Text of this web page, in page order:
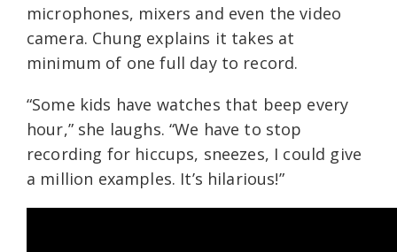
microphones, mixers and even the video
camera. Chung explains it takes at
minimum of one full day to record.
“Some kids have watches that beep every
hour,” she laughs. “We have to stop
recording for hiccups, sneezes, I could give
a million examples. It’s hilarious!”